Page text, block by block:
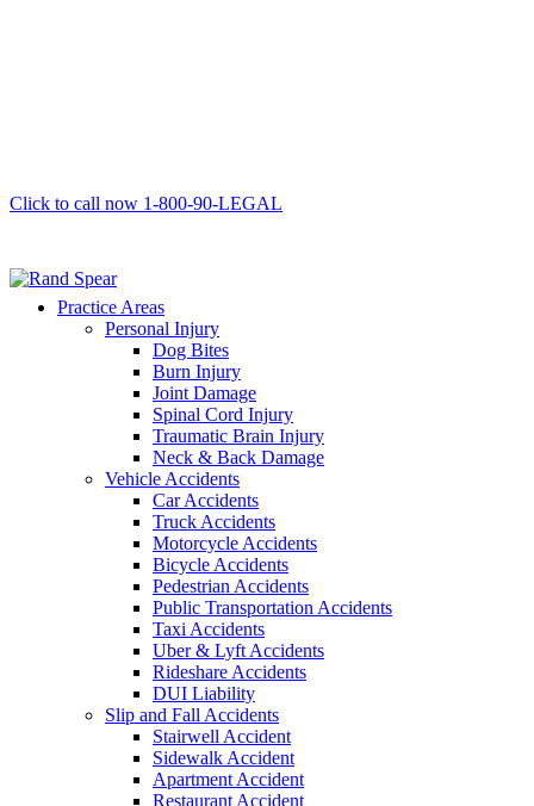
Click to call now 1-800-90-LEGAL
Practice Areas
Personal Injury
Dog Bites
Burn Injury
Joint Damage
Spinal Cord Injury
Traumatic Brain Injury
Neck & Back Damage
Vehicle Accidents
Car Accidents
Truck Accidents
Motorcycle Accidents
Bicycle Accidents
Pedestrian Accidents
Public Transportation Accidents
Taxi Accidents
Uber & Lyft Accidents
Rideshare Accidents
DUI Liability
Slip and Fall Accidents
Stairwell Accident
Sidewalk Accident
Apartment Accident
Restaurant Accident